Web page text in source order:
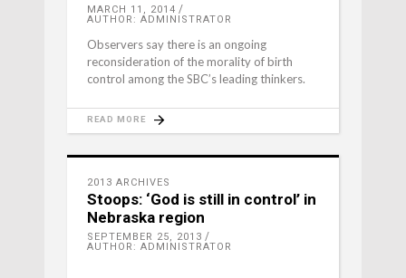
MARCH 11, 2014
AUTHOR: ADMINISTRATOR
Observers say there is an ongoing
reconsideration of the morality of birth
control among the SBC’s leading thinkers.
READ MORE
2013 ARCHIVES
Stoops: ‘God is still in control’ in
Nebraska region
SEPTEMBER 25, 2013
AUTHOR: ADMINISTRATOR